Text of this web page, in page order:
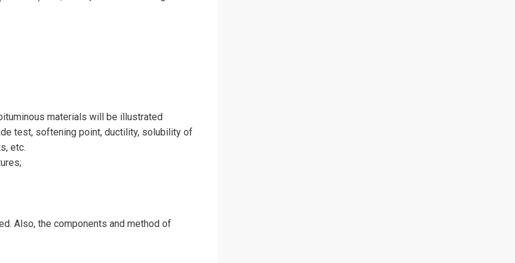
materials will be illustrated
test, softening point, ductility, solubility of
etc.
Also, the components and method of